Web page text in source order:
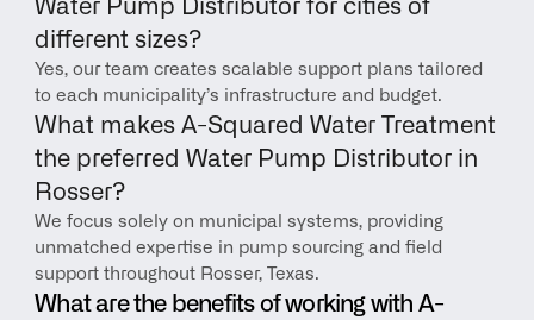
Water Pump Distributor for cities of
different sizes?
Yes, our team creates scalable support plans tailored
to each municipality’s infrastructure and budget.
What makes A-Squared Water Treatment
the preferred Water Pump Distributor in
Rosser?
We focus solely on municipal systems, providing
unmatched expertise in pump sourcing and field
support throughout Rosser, Texas.
What are the benefits of working with A-